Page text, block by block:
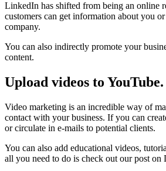
LinkedIn has shifted from being an online
customers can get information about you
company.
You can also indirectly promote your
content.
Upload videos to YouTube.
Video marketing is an incredible way of
contact with your business. If you can
or circulate in e-mails to potential clients.
You can also add educational videos,
all you need to do is check out our post on